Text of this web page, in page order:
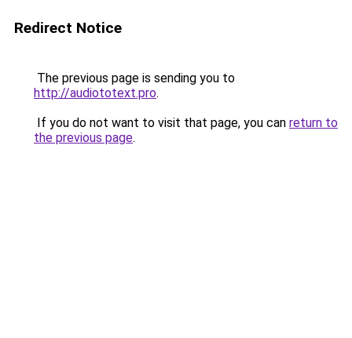
Redirect Notice
The previous page is sending you to
http://audiototext.pro.
If you do not want to visit that page, you can return to
the previous page.